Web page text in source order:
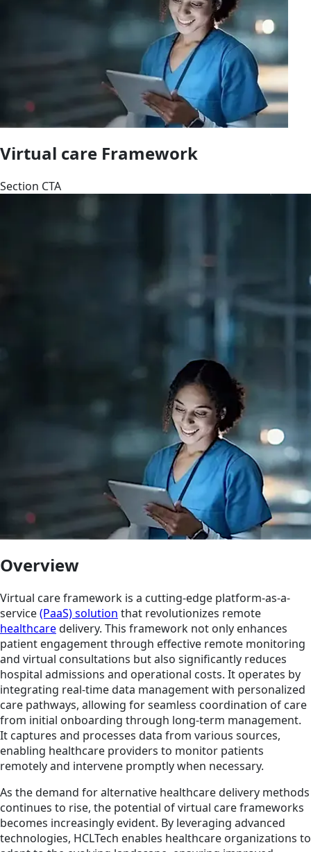
Virtual care Framework
Section CTA
Overview
Virtual care framework is a cutting-edge platform-as-a-
service(PaaS) solution that revolutionizes remote
healthcaredelivery. This framework not only enhances
patient engagement through effective remote monitoring
and virtual consultations but also significantly reduces
hospital admissions and operational costs. It operates by
integrating real-time data management with personalized
care pathways, allowing for seamless coordination of care
from initial onboarding through long-term management.
It captures and processes data from various sources,
enabling healthcare providers to monitor patients
remotely and intervene promptly when necessary.
As the demand for alternative healthcare delivery methods
continues to rise, the potential of virtual care frameworks
becomes increasingly evident. By leveraging advanced
technologies, HCLTech enables healthcare organizations to